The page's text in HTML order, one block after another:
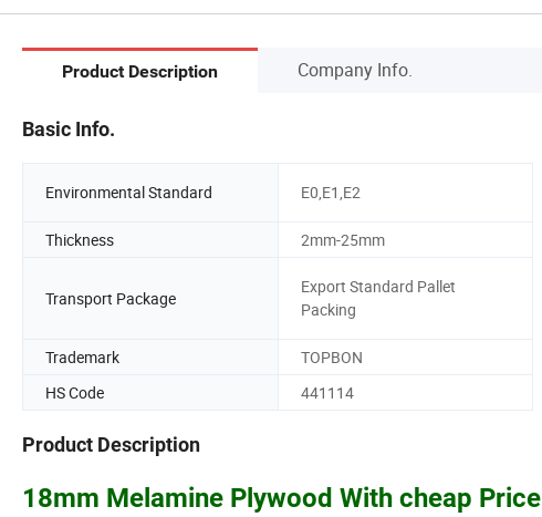
Product Description Company Info.
Basic Info.
Environmental Standard E0,E1,E2
Thickness
2mm-25mm
Transport Package
Export Standard Pallet
Packing
Trademark
TOPBON
HS Code
441114
Product Description
18mm Melamine Plywood With cheap Price